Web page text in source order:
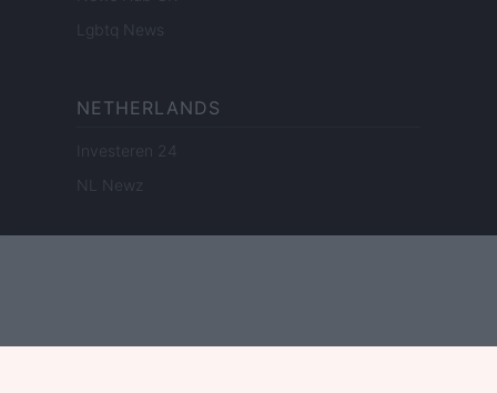
Lgbtq News
NETHERLANDS
Investeren 24
NL Newz